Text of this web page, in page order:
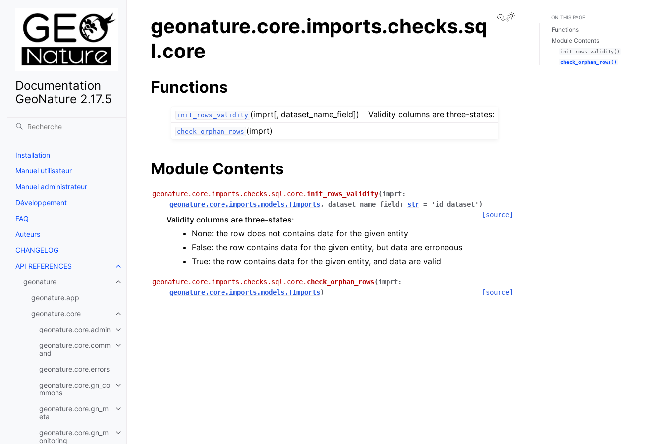
Documentation
GeoNature 2.17.5
Installation
Manuel utilisateur
Manuel administrateur
Développement
FAQ
Auteurs
CHANGELOG
API REFERENCES
geonature
geonature.app
geonature.core
geonature.core.admin
geonature.core.comm
and
geonature.core.errors
geonature.core.gn_co
mmons
geonature.core.gn_m
eta
geonature.core.gn_m
onitoring
View this page
geonature.core.imports.checks.sq
l.core
Functions
init_rows_validity (imprt[, dataset_name_field]) Validity columns are three-states:
check_orphan_rows (imprt)
Module Contents
geonature.core.imports.checks.sql.core. init_rows_validity(imprt:
geonature.core.imports.models.TImports, dataset_name_field : str = 'id_dataset' )
[source]
Validity columns are three-states:
None: the row does not contains data for the given entity
False: the row contains data for the given entity, but data are erroneous
True: the row contains data for the given entity, and data are valid
geonature.core.imports.checks.sql.core. check_orphan_rows(imprt:
geonature.core.imports.models.TImports) [source]
ON THIS PAGE
Functions
Module Contents
init_rows_validity()
check_orphan_rows()